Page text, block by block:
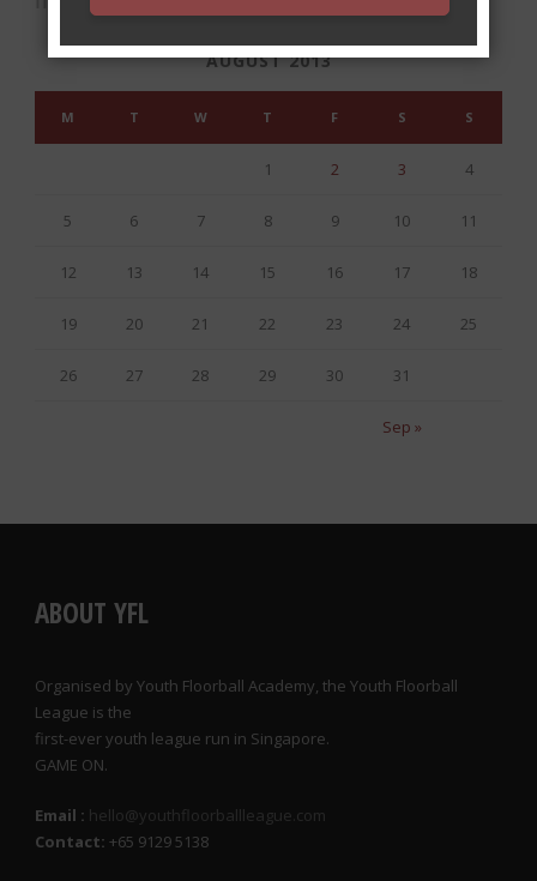
AUGUST 2013
M T W T F S S
Sep »
1 2 3 4
5 6 7 8 9 10 11
12 13 14 15 16 17 18
19 20 21 22 23 24 25
26 27 28 29 30 31
ABOUT YFL
Organised by Youth Floorball Academy, the Youth Floorball
League is the
first-ever youth league run in Singapore.
GAME ON.
Email : hello@youthfloorballleague.com
Contact: +65 9129 5138